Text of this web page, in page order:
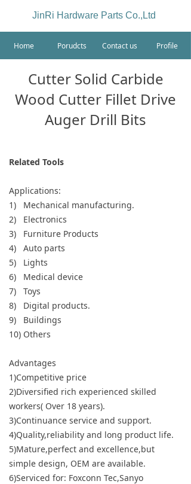
Home Porudcts Contact us Profile
JinRi Hardware Parts Co.,Ltd
Related Tools
Applications:
1) Mechanical manufacturing.
2) Electronics
3) Furniture Products
4) Auto parts
5) Lights
6) Medical device
7) Toys
8) Digital products.
9) Buildings
10) Others
Advantages
1)Competitive price
2)Diversified rich experienced skilled
workers( Over 18 years).
3)Continuance service and support.
4)Quality,reliability and long product life.
5)Mature,perfect and excellence,but
simple design, OEM are available.
6)Serviced for: Foxconn Tec,Sanyo
Cutter Solid Carbide
Wood Cutter Fillet Drive
Auger Drill Bits